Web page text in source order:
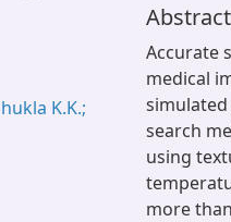
K.K.;
Abstract
Accurate
medical
search
using
more